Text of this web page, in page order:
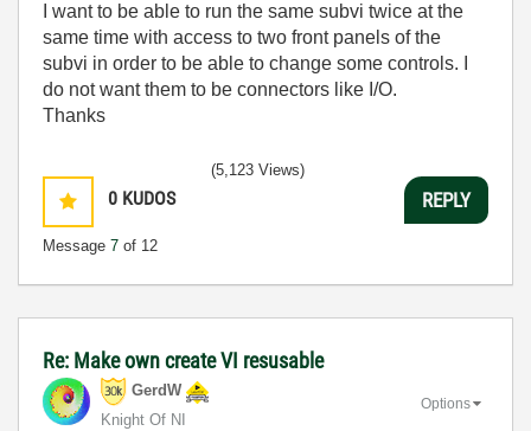
I want to be able to run the same subvi twice at the
same time with access to two front panels of the
subvi in order to be able to change some controls. I
do not want them to be connectors like I/O.
Thanks
0 KUDOS
Message 7 of 12
(5,123 Views)
REPLY
Re: Make own create VI resusable
GerdW
Knight Of NI
Options